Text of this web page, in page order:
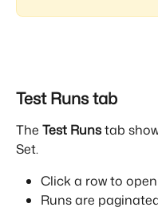
Test Runs tab
The Test Runs tab
Set.
Click a row to
Runs are